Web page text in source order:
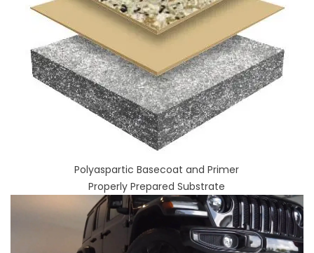
Polyaspartic Basecoat and Primer
Properly Prepared Substrate